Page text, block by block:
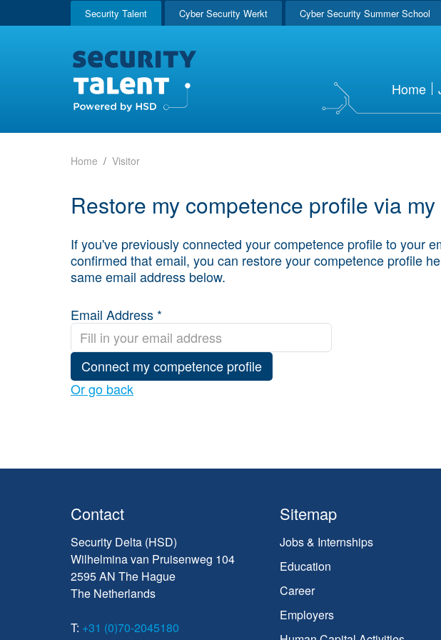
Security Talent Cyber Security Werkt Cyber Security Summer School
Home
Home Visitor
Restore my competence profile via
If you've previously connected your competence profile to your
confirmed that email, you can restore your competence profile
same email address below.
Email Address *
Connect my competence profile
Or go back
Contact
Security Delta (HSD)
Wilhelmina van Pruisenweg 104
2595 AN The Hague
The Netherlands
T: +31 (0)70-2045180
Sitemap
Jobs & Internships
Education
Career
Employers